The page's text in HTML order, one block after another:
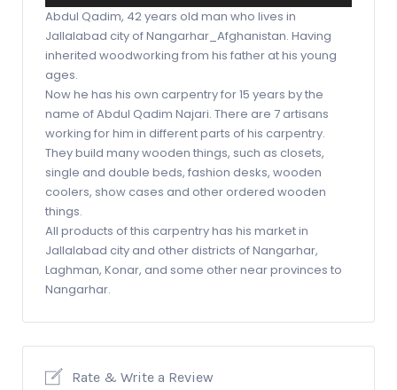
Abdul Qadim, 42 years old man who lives in
Jallalabad city of Nangarhar_Afghanistan. Having
inherited woodworking from his father at his young
ages.
Now he has his own carpentry for 15 years by the
name of Abdul Qadim Najari. There are 7 artisans
working for him in different parts of his carpentry.
They build many wooden things, such as closets,
single and double beds, fashion desks, wooden
coolers, show cases and other ordered wooden
things.
All products of this carpentry has his market in
Jallalabad city and other districts of Nangarhar,
Laghman, Konar, and some other near provinces to
Nangarhar.
Rate & Write a Review